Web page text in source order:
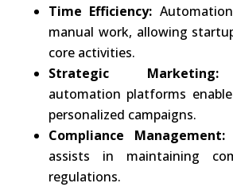
Time Efficiency:
manual work, allowing
core activities.
Strategic Marketing:
automation platforms
personalized campaigns.
Compliance Management:
assists in maintaining
regulations.